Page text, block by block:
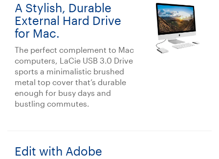
A Stylish, Durable
External Hard Drive
for Mac.
The perfect complement to Mac
computers, LaCie USB 3.0 Drive
sports a minimalistic brushed
metal top cover that’s durable
enough for busy days and
bustling commutes.
Edit with Adobe